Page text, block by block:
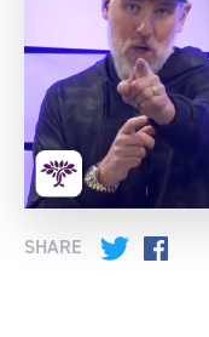
SHARE Twitter